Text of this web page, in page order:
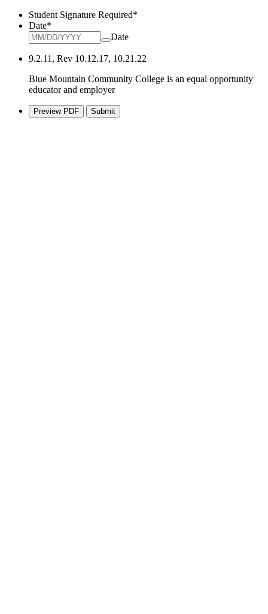
Student Signature Required*
Date*
Date
9.2.11, Rev 10.12.17, 10.21.22
Blue Mountain Community College is an equal opportunity
educator and employer
Preview PDF Submit